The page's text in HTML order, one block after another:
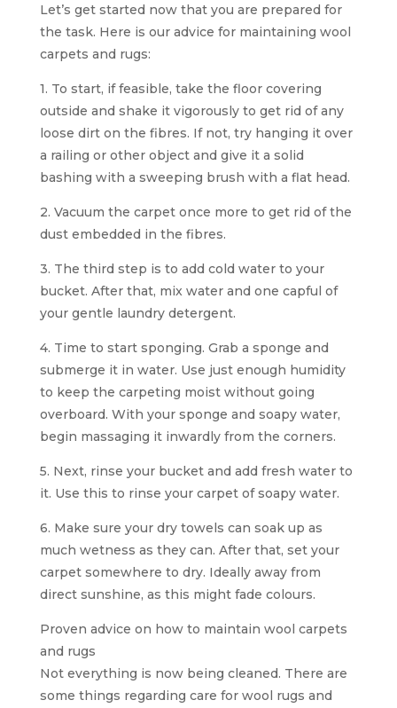
Let’s get started now that you are prepared for
the task. Here is our advice for maintaining wool
carpets and rugs:
1. To start, if feasible, take the floor covering
outside and shake it vigorously to get rid of any
loose dirt on the fibres. If not, try hanging it over
a railing or other object and give it a solid
bashing with a sweeping brush with a flat head.
2. Vacuum the carpet once more to get rid of the
dust embedded in the fibres.
3. The third step is to add cold water to your
bucket. After that, mix water and one capful of
your gentle laundry detergent.
4. Time to start sponging. Grab a sponge and
submerge it in water. Use just enough humidity
to keep the carpeting moist without going
overboard. With your sponge and soapy water,
begin massaging it inwardly from the corners.
5. Next, rinse your bucket and add fresh water to
it. Use this to rinse your carpet of soapy water.
6. Make sure your dry towels can soak up as
much wetness as they can. After that, set your
carpet somewhere to dry. Ideally away from
direct sunshine, as this might fade colours.
Proven advice on how to maintain wool carpets
and rugs
Not everything is now being cleaned. There are
some things regarding care for wool rugs and